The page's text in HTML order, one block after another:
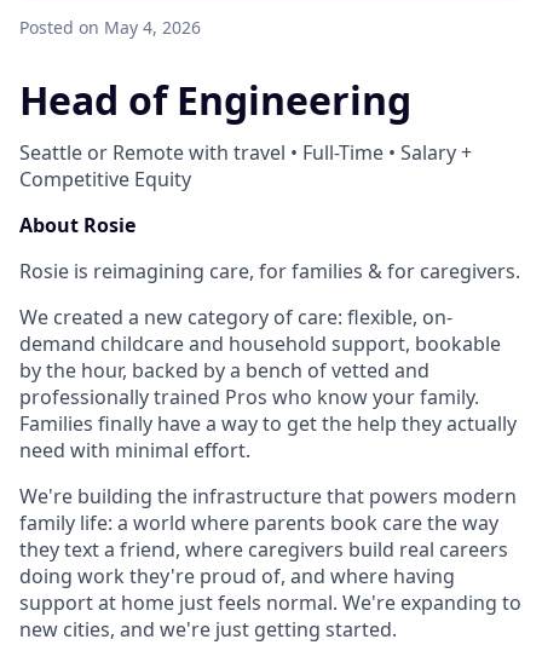
Posted on May 4, 2026
Head of Engineering
Seattle or Remote with travel • Full-Time • Salary +
Competitive Equity
About Rosie
Rosie is reimagining care, for families & for caregivers.
We created a new category of care: flexible, on-
demand childcare and household support, bookable
by the hour, backed by a bench of vetted and
professionally trained Pros who know your family.
Families finally have a way to get the help they actually
need with minimal effort.
We're building the infrastructure that powers modern
family life: a world where parents book care the way
they text a friend, where caregivers build real careers
doing work they're proud of, and where having
support at home just feels normal. We're expanding to
new cities, and we're just getting started.